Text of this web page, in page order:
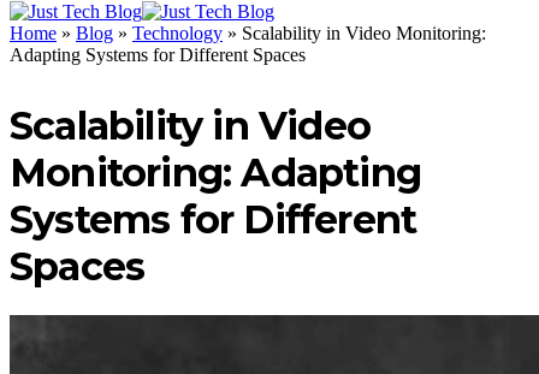
Home » Blog » Technology » Scalability in Video Monitoring:
Adapting Systems for Different Spaces
Scalability in Video
Monitoring: Adapting
Systems for Different
Spaces